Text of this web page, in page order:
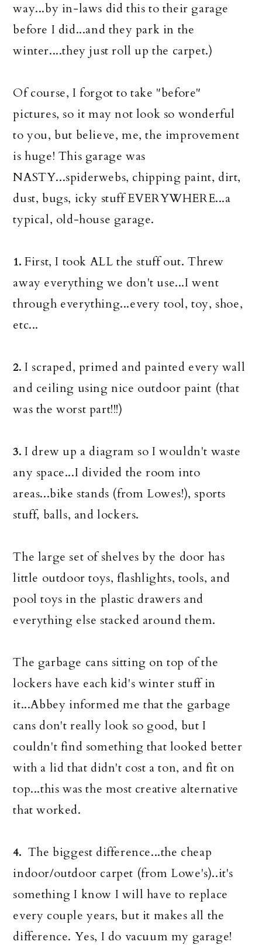
way...by in-laws did this to their garage
before I did...and they park in the
winter....they just roll up the carpet.)
Of course, I forgot to take "before"
pictures, so it may not look so wonderful
to you, but believe, me, the improvement
is huge! This garage was
NASTY...spiderwebs, chipping paint, dirt,
dust, bugs, icky stuff EVERYWHERE...a
typical, old-house garage.
1. First, I took ALL the stuff out. Threw
away everything we don't use...I went
through everything...every tool, toy, shoe,
etc...
2. I scraped, primed and painted every wall
and ceiling using nice outdoor paint (that
was the worst part!!!)
3. I drew up a diagram so I wouldn't waste
any space...I divided the room into
areas...bike stands (from Lowes!), sports
stuff, balls, and lockers.
The large set of shelves by the door has
little outdoor toys, flashlights, tools, and
pool toys in the plastic drawers and
everything else stacked around them.
The garbage cans sitting on top of the
lockers have each kid's winter stuff in
it...Abbey informed me that the garbage
cans don't really look so good, but I
couldn't find something that looked better
with a lid that didn't cost a ton, and fit on
top...this was the most creative alternative
that worked.
4. The biggest difference...the cheap
indoor/outdoor carpet (from Lowe's)..it's
something I know I will have to replace
every couple years, but it makes all the
difference. Yes, I do vacuum my garage!